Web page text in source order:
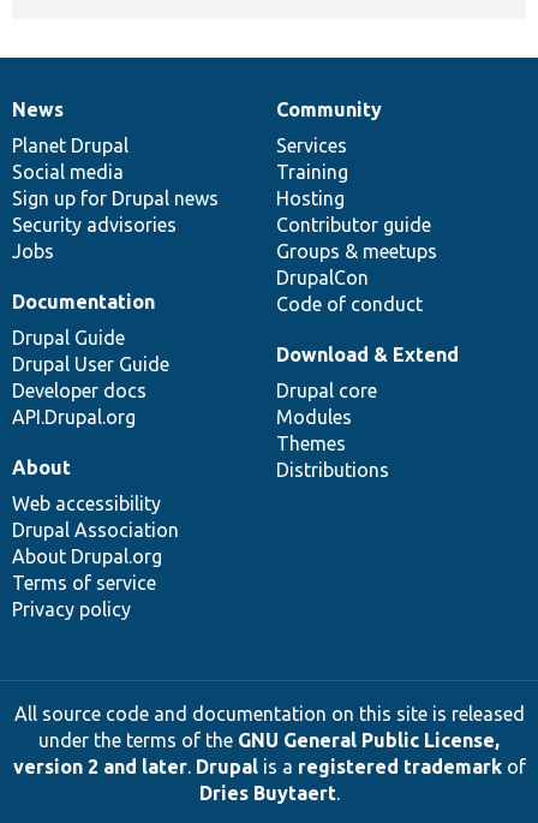
News
items
News
Planet Drupal
Social media
Sign up for Drupal news
Security advisories
Jobs
Our
community
Community
Services
Training
Hosting
Contributor guide
Groups & meetups
DrupalCon
Code of conduct
Documentation
Documentation
Drupal Guide
Drupal User Guide
Developer docs
API.Drupal.org
Drupal
code
base
Download & Extend
Drupal core
Modules
Themes
Distributions
Governance
of
community
About
Web accessibility
Drupal Association
About Drupal.org
Terms of service
Privacy policy
All source code and documentation on this site is released
under the terms of the GNU General Public License,
version 2 and later. Drupalis a registered trademarkof
Dries Buytaert.